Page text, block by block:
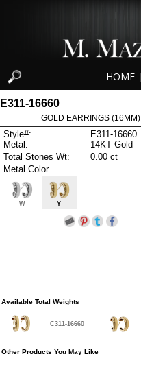
HOME
E311-16660
GOLD EARRINGS (16MM)
Style#:
E311-16660
Metal:
14KT Gold
Total Stones Wt:
0.00 ct
Metal Color
W Y
Available Total Weights
C311-16660
Other Products You May Like